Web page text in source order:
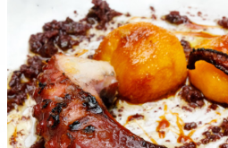
theBasco’s Deluxe Gourmet
hope to receive. All of our